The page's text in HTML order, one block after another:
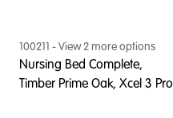
100211 - View2more options
Nursing Bed Complete,
Timber Prime Oak, Xcel 3 Pro